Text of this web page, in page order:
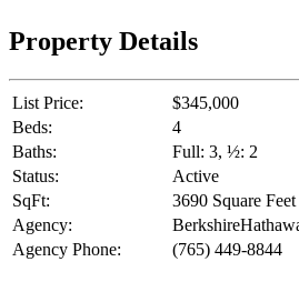
Property Details
List Price:
$345,000
Beds:
4
Baths:
Full: 3, ½: 2
Status:
Active
SqFt:
3690 Square Feet
Agency:
Agency Phone:
(765) 449-8844